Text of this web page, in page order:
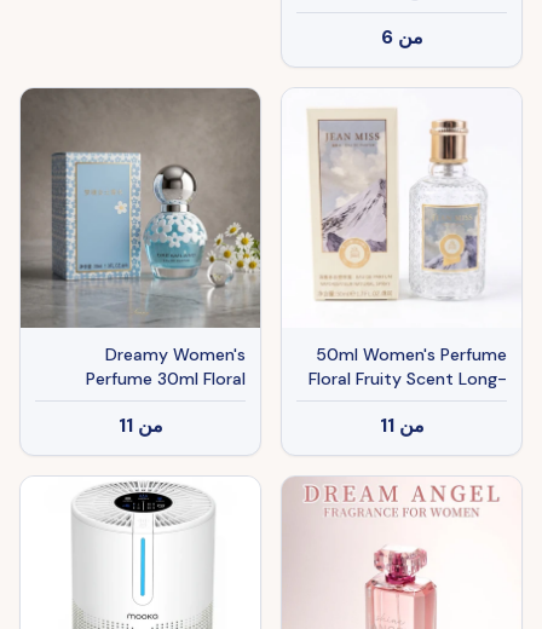
Plant.based SKIP THE
BATH Gentle Cleansing
AndDeodorizing,Hypoallergenic,
Wipes For PawsEars, Fur,
Eye Ducts And Butt
من 6
50ml Women's Perfume
Floral Fruity Scent Long-
lasting Fragrance Spray
من 11
Dreamy Women's
Perfume 30ml Floral
Scent
من 11